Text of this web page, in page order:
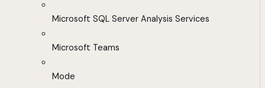
Microsoft SQL Server Analysis Services
Microsoft Teams
Mode